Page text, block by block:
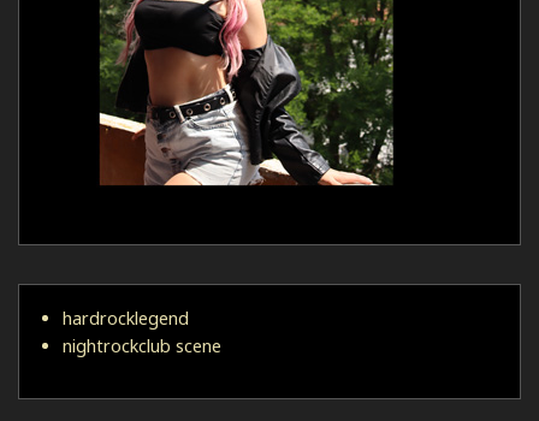
hardrocklegend
nightrockclub scene